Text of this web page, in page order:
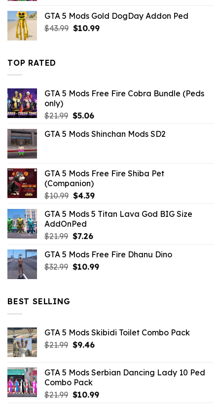
$10.99.$5.06.
GTA 5 Mods Gold DogDay Addon Ped
$43.99 Original
$10.99Current
TOP RATED
GTA 5 Mods Free Fire Cobra Bundle (Peds
only)
$21.99 Original
was:
$5.06Current
is:
GTA 5 Mods Shinchan Mods SD2
GTA 5 Mods Free Fire Shiba Pet
(Companion)
$10.99 Original
was:
$10.99.
$4.39Current
is:
GTA 5 Mods 5 Titan Lava God BIG Size
AddOnPed
$21.99 Original
was:
$21.99.
$7.26Current
is:
$7.26.
GTA 5 Mods Free Fire Dhanu Dino
$32.99 Original
$10.99Current
BEST SELLING
GTA 5 Mods Skibidi Toilet Combo Pack
$21.99 Original
$21.99.
$9.46Current
$9.46.
GTA 5 Mods Serbian Dancing Lady 10 Ped
Combo Pack
$21.99 Original
$10.99Current